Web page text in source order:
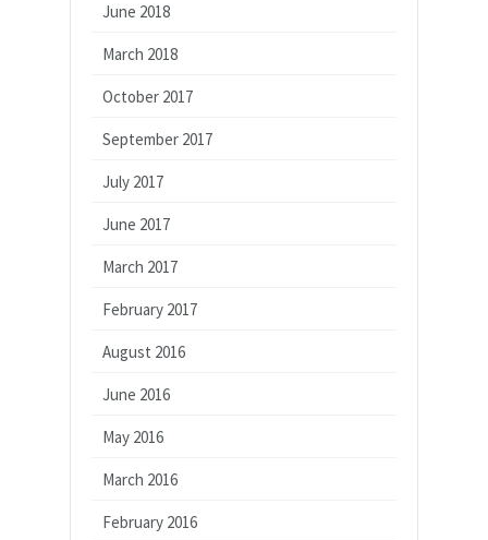
June 2018
March 2018
October 2017
September 2017
July 2017
June 2017
March 2017
February 2017
August 2016
June 2016
May 2016
March 2016
February 2016